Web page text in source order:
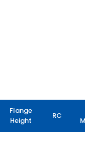
Flange
Height
RC